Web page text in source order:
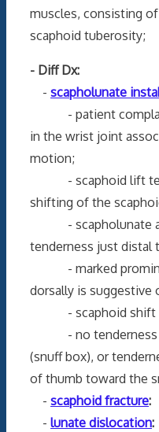
muscles, consisting
scaphoid tuberosity;
- Diff Dx:
- scapholunate
- patient
in the wrist joint
motion;
- scaphoid lift
shifting of the
- scapholunate
tenderness just distal
- marked
dorsally is suggestive
- scaphoid shift
- no tenderness
(snuff box), or
of thumb toward the
- scaphoid fracture:
- lunate dislocation: